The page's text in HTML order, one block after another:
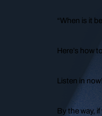
“When is it
Here’s how
Listen in now!
By the way,